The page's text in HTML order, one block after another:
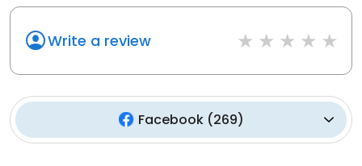
Write a review
Facebook(269)